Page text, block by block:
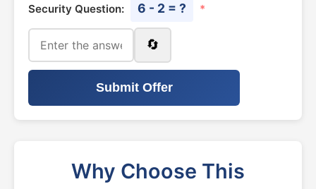
Security Question: 6 - 2 = ? *
🔄
Submit Offer
Why Choose This